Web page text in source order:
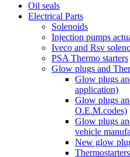
Oil seals
Electrical Parts
Solenoids
Injection pumps
Iveco and Rsv
PSA Thermo starters
Glow plugs and
Glow plugs
application)
Glow plugs
O.E.M.codes)
Glow plugs
vehicle
New glow
Thermostarters